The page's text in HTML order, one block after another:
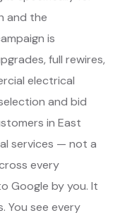
and the
is
full rewires,
electrical
and bid
in East
services — not a
every
Google by you. It
You see every